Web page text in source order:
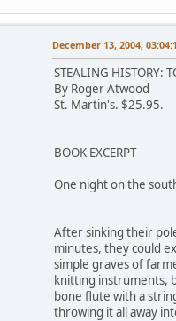
December 13, 2004,
STEALING HISTORY:
By Roger Atwood
St. Martin's. $25.95.
BOOK EXCERPT
One night on the
After sinking their
minutes, they could
simple graves of
knitting instruments,
bone flute with a
throwing it all away